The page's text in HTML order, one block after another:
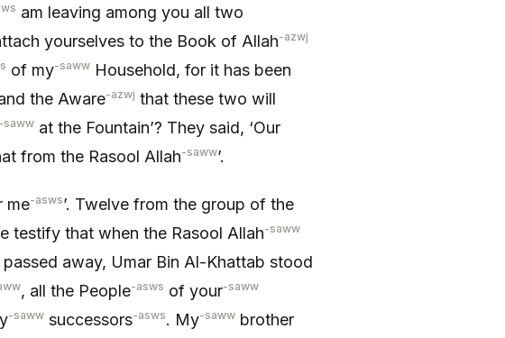
am leaving among you all two
yourselves to the Book of Allah-azwj
of my-saww Household, for it has been
the Aware-azwj that these two will
-saww at the Fountain’? They said, ‘Our
from the Rasool Allah-saww’.
me-asws’. Twelve from the group of the
testify that when the Rasool Allah-saww
passed away, Umar Bin Al-Khattab stood
, all the People-asws of your-saww
-saww successors-asws. My-saww brother